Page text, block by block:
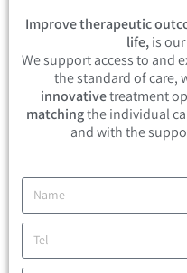
Improve therapeutic
life,is
We support access to and
the standard of care,
innovativetreatment
matchingthe individual
and with the